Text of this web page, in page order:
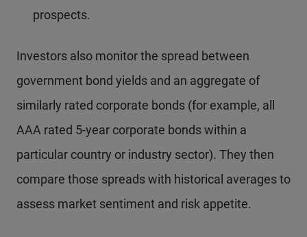
prospects.
Investors also monitor the spread between
government bond yields and an aggregate of
similarly rated corporate bonds (for example, all
AAA rated 5-year corporate bonds within a
particular country or industry sector). They then
compare those spreads with historical averages to
assess market sentiment and risk appetite.